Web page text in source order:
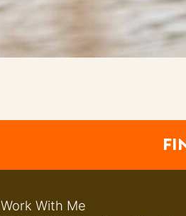
Work With Me